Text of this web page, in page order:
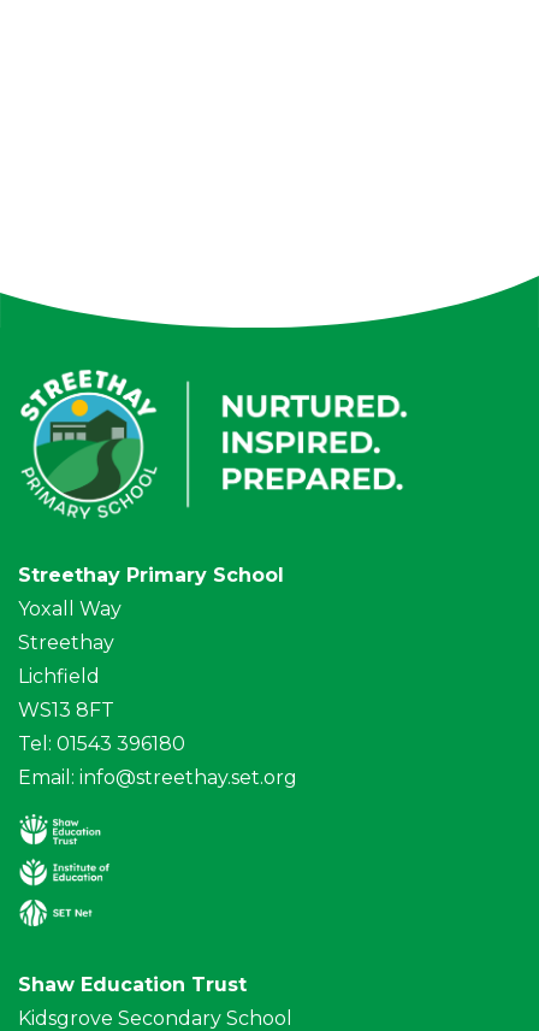
Streethay Primary School
Yoxall Way
Streethay
Lichfield
WS13 8FT
Tel: 01543 396180
Email: info@streethay.set.org
Shaw Education Trust
Kidsgrove Secondary School